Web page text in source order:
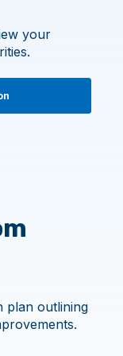
your
plan outlining